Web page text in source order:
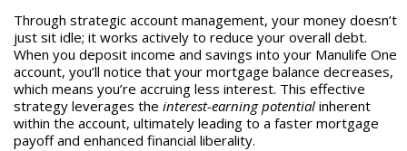
Through strategic account management, your money doesn’t
just sit idle; it works actively to reduce your overall debt.
When you deposit income and savings into your Manulife One
account, you’ll notice that your mortgage balance decreases,
which means you’re accruing less interest. This effective
strategy leverages the interest-earning potentialinherent
within the account, ultimately leading to a faster mortgage
payoff and enhanced financial liberality.